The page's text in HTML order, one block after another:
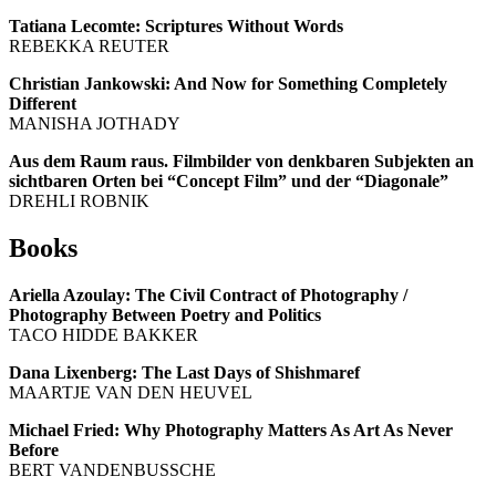
Tatiana Lecomte: Scriptures Without Words
REBEKKA REUTER
Christian Jankowski: And Now for Something Completely
Different
MANISHA JOTHADY
Aus dem Raum raus. Filmbilder von denkbaren Subjekten an
sichtbaren Orten bei “Concept Film” und der “Diagonale”
DREHLI ROBNIK
Books
Ariella Azoulay: The Civil Contract of Photography /
Photography Between Poetry and Politics
TACO HIDDE BAKKER
Dana Lixenberg: The Last Days of Shishmaref
MAARTJE VAN DEN HEUVEL
Michael Fried: Why Photography Matters As Art As Never
Before
BERT VANDENBUSSCHE